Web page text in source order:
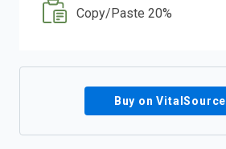
Copy/Paste 20%
Buy on VitalSource